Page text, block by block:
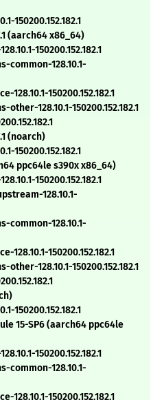
150200.152.182.1
(aarch64 x86_64)
150200.152.182.1
common-128.10.1-
150200.152.182.1
128.10.1-150200.152.182.1
(noarch)
150200.152.182.1
ppc64le s390x x86_64)
150200.152.182.1
128.10.1-
common-128.10.1-
150200.152.182.1
128.10.1-150200.152.182.1
150200.152.182.1
15-SP6 (aarch64 ppc64le
150200.152.182.1
common-128.10.1-
150200.152.182.1